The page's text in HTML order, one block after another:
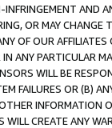
AND
OR MAY
OF OUR
ANY PARTICULAR
WILL BE
FAILURES OR (B)
INFORMATION
WILL CREATE ANY